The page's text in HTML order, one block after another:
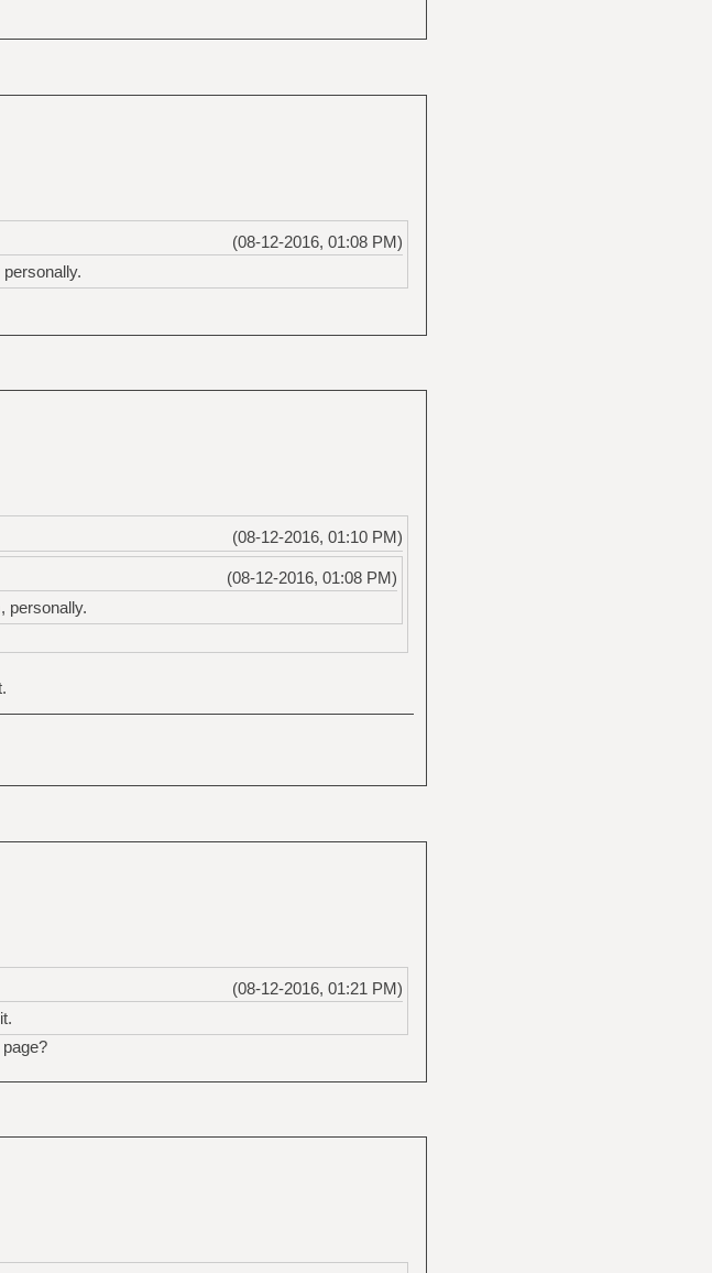
(08-12-2016, 01:08 PM)
(08-12-2016, 01:10 PM)
(08-12-2016, 01:08 PM)
personally.
(08-12-2016, 01:21 PM)